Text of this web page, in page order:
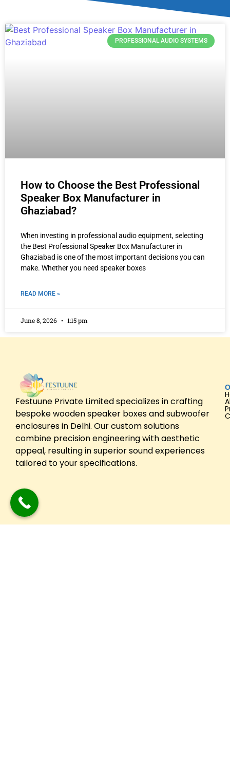
PROFESSIONAL AUDIO SYSTEMS
How to Choose the Best Professional
Speaker Box Manufacturer in
Ghaziabad?
When investing in professional audio equipment, selecting
the Best Professional Speaker Box Manufacturer in
Ghaziabad is one of the most important decisions you can
make. Whether you need speaker boxes
READ MORE »
June 8, 2026 1:15 pm
Festuune Private Limited specializes in crafting
bespoke wooden speaker boxes and subwoofer
enclosures in Delhi. Our custom solutions
combine precision engineering with aesthetic
appeal, resulting in superior sound experiences
tailored to your specifications.